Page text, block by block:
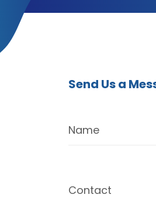
Send Us a
Name
Contact